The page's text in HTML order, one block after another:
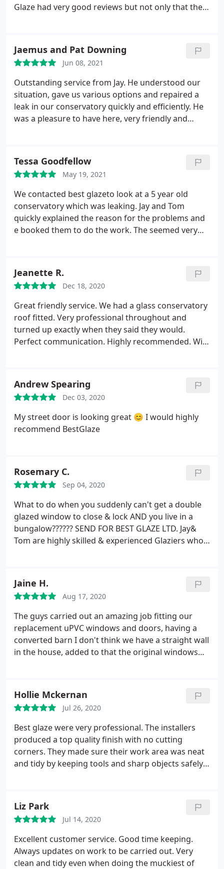
Glaze had very good reviews but not only that they
Best Glaze have proven to be very reliable and the
service given has been excellent. They were also the
only company that were able and willing to help us
in a short time frame. I have no hesitation in
recommending them.
Jaemus and Pat Downing
Jun 08, 2021
Outstanding service from Jay. He understood our
situation, gave us various options and repaired a
leak in our conservatory quickly and efficiently. He
was a pleasure to have here, very friendly and
Tessa Goodfellow
May 19, 2021
We contacted best glazeto look at a 5 year old
conservatory which was leaking. Jay and Tom
quickly explained the reason for the problems and
e booked them to do the work. The seemed very
were very happy with the work carried out and
amazing results. Conservatory is now dry and
comfortably warm with new sills and guttering.It is
like a extension of hour house. All work was carried
out without serious mess and our lawn was
carefully covered against damage. And unsuitable
supporting wall replaced and insulated. Over all we
Jeanette R.
Dec 18, 2020
Great friendly service. We had a glass conservatory
roof fitted. Very professional throughout and
turned up exactly when they said they would.
Perfect communication. Highly recommended. Will
Andrew Spearing
Dec 03, 2020
My street door is looking great 😊 I would highly
recommend BestGlaze
Rosemary C.
Sep 04, 2020
What to do when you suddenly can't get a double
glazed window to close & lockAND you live in a
bungalow??????SEND FOR BEST GLAZE LTD. Jay&
Tom are highly skilled & experienced Glaziers who
attitude and diligence towards their work , that
they then carried a quick maintenance check on a
further 13 windows. Thank you Jay and Tom
Jaine H.
Aug 17, 2020
The guys carried out an amazing job fitting our
replacement uPVC windows and doors, having a
converted barn I don't think we have a straight wall
in the house, added to that the original windows
looked "right". The work was carried out with
consideration to our home, ensuring that no
damage was caused. The work was strategically
planned with our input and Jay and Tom were
always happy to work on in order to ensure the
minimum of disruption to our lives and work areas
were always left tidy. I would have no hesitation in
Hollie Mckernan
Jul 26, 2020
Best glaze were very professional. The installers
produced a top quality finish with no cutting
corners. They made sure their work area was neat
and tidy by keeping tools and sharp objects safely
outstanding! I would definitely recommend them
and if needed I would not hesitate in booking more
work in with them again.
Liz Park
Jul 14, 2020
Excellent customer service. Good time keeping.
Always updates on work to be carried out. Very
clean and tidy even when doing the muckiest of